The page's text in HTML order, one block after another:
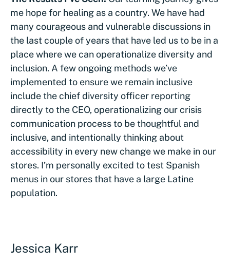
me hope for healing as a country. We have had
many courageous and vulnerable discussions in
the last couple of years that have led us to be in a
place where we can operationalize diversity and
inclusion. A few ongoing methods we’ve
implemented to ensure we remain inclusive
include the chief diversity officer reporting
directly to the CEO, operationalizing our crisis
communication process to be thoughtful and
inclusive, and intentionally thinking about
accessibility in every new change we make in our
stores. I’m personally excited to test Spanish
menus in our stores that have a large Latine
population.
Jessica Karr